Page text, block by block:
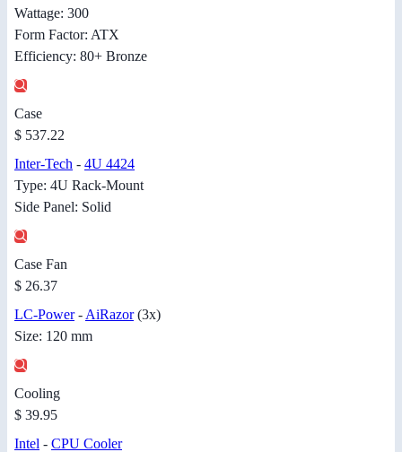
Wattage: 300
Form Factor: ATX
Efficiency: 80+ Bronze
Case
$ 537.22
Inter-Tech - 4U 4424
Type: 4U Rack-Mount
Side Panel: Solid
Case Fan
$ 26.37
LC-Power- AiRazor (3x)
Size: 120 mm
Cooling
$ 39.95
Intel - CPU Cooler